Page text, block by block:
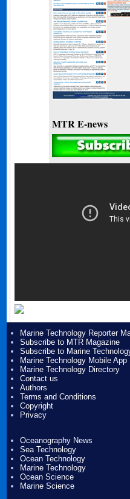
MTR E-news
Marine Technology Reporter
Subscribe to MTR Magazine
Subscribe to Marine
Marine Technology Mobile App
Marine Technology Directory
Contact us
Authors
Terms and Conditions
Copyright
Privacy
Oceanography News
Sea Technology
Ocean Technology
Marine Technology
Ocean Science
Marine Science